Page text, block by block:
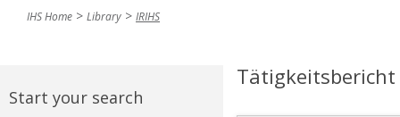
IHS Home Library IRIHS
Start your search